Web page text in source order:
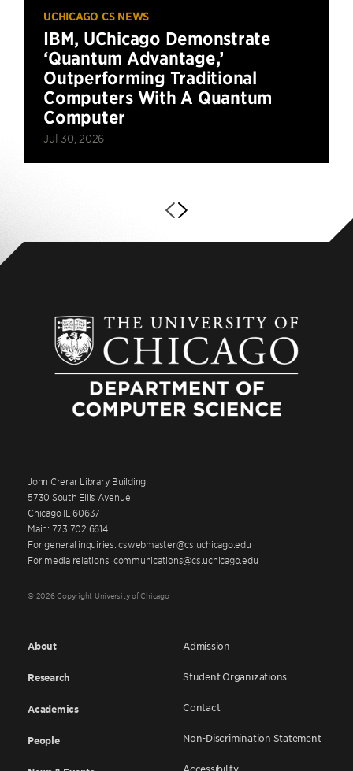
UCHICAGO CS NEWS
IBM, UChicago Demonstrate
‘Quantum Advantage,’
Outperforming Traditional
Computers With A Quantum
Computer
Jul 30, 2026
John Crerar Library Building
5730 South Ellis Avenue
Chicago IL 60637
Main: 773.702.6614
For general inquiries: cswebmaster@cs.uchicago.edu
For media relations: communications@cs.uchicago.edu
© 2026 Copyright University of Chicago
About
Research
Academics
People
Admission
Student Organizations
Contact
Non-Discrimination Statement